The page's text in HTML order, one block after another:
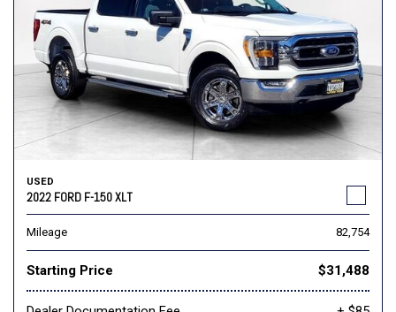
USED
2022 FORD F-150 XLT
Mileage 82,754
Starting Price $31,488